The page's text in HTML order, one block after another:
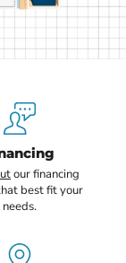
our financing
best fit your
needs.